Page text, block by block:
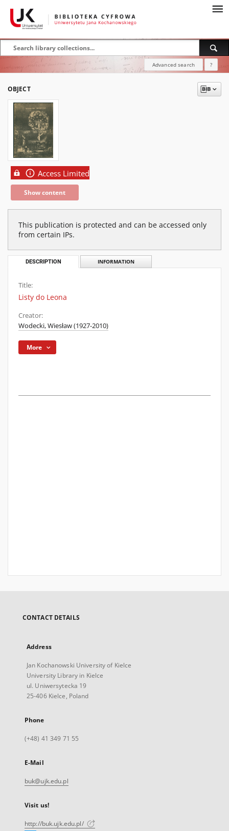
Advanced search ?
OBJECT
Access Limited
Show content
This publication is protected and can be accessed only
from certain IPs.
DESCRIPTION INFORMATION
Title:
Listy do Leona
Creator:
Wodecki, Wiesław (1927-2010)
More
CONTACT DETAILS
Address
Jan Kochanowski University of Kielce
University Library in Kielce
ul. Uniwersytecka 19
25-406 Kielce, Poland
Phone
(+48) 41 349 71 55
E-Mail
buk@ujk.edu.pl
Visit us!
http://buk.ujk.edu.pl/